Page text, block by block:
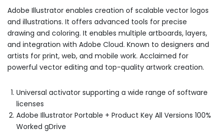
Adobe Illustrator enables creation of scalable vector logos
and illustrations. It offers advanced tools for precise
drawing and coloring. It enables multiple artboards, layers,
and integration with Adobe Cloud. Known to designers and
artists for print, web, and mobile work. Acclaimed for
powerful vector editing and top-quality artwork creation.
Universal activator supporting a wide range of software
licenses
Adobe Illustrator Portable + Product Key All Versions 100%
Worked gDrive